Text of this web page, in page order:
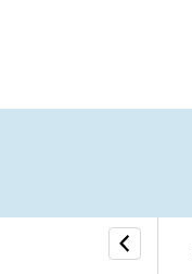
Types